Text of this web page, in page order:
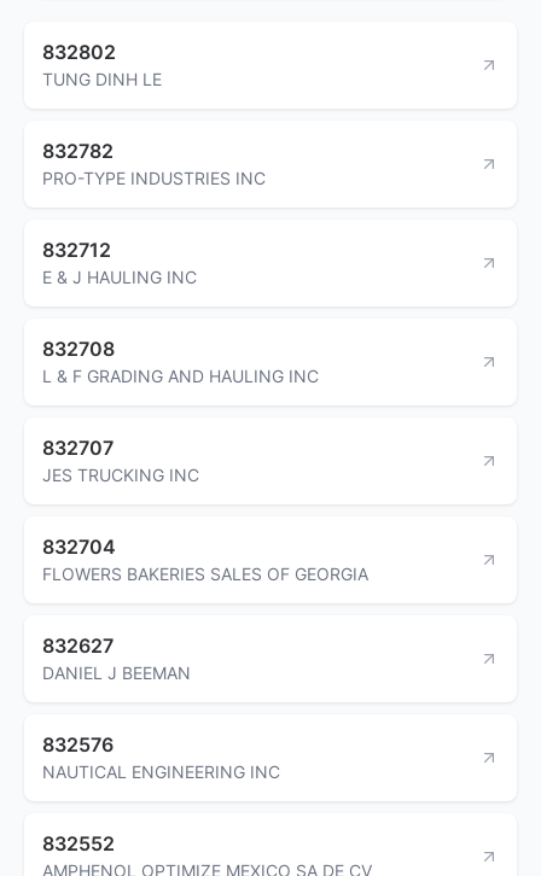
832802
TUNG DINH LE
832782
PRO-TYPE INDUSTRIES INC
832712
E & J HAULING INC
832708
L & F GRADING AND HAULING INC
832707
JES TRUCKING INC
832704
FLOWERS BAKERIES SALES OF GEORGIA
832627
DANIEL J BEEMAN
832576
NAUTICAL ENGINEERING INC
832552
AMPHENOL OPTIMIZE MEXICO SA DE CV